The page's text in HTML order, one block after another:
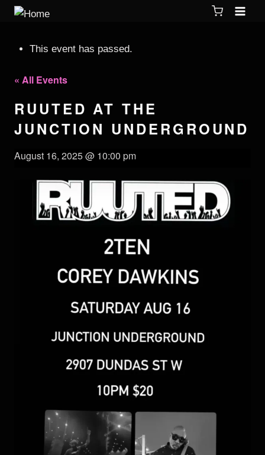
This event has passed.
« All Events
RUUTED AT THE
JUNCTION UNDERGROUND
August 16, 2025 @ 10:00 pm